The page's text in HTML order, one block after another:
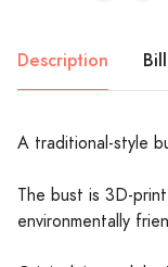
Description
A traditional-style
The bust is 3D-
environmentally